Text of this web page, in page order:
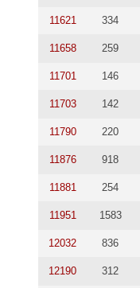
11621 334
11658 259
11701 146
11703 142
11790 220
11876 918
11881 254
11951 1583
12032 836
12190 312